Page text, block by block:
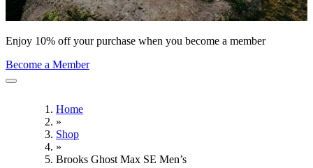
Enjoy 10% off your purchase when you become a member
Become a Member
Home
»
Shop
»
Brooks Ghost Max SE Men’s